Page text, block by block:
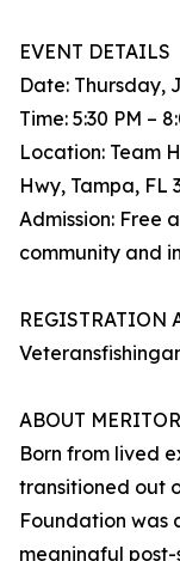
EVENT DETAILS
Date: Thursday,
Time: 5:30 PM –
Location: Team
Hwy, Tampa, FL
Admission: Free
community and
REGISTRATION
ABOUT
Born from lived
transitioned out
Foundation was
meaningful